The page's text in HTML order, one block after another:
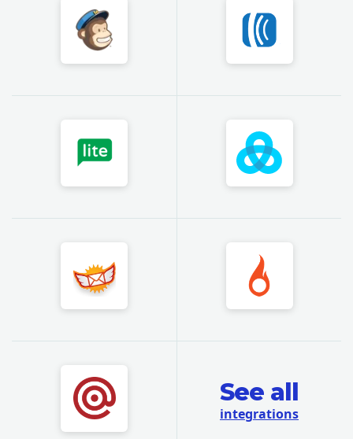
See all
integrations